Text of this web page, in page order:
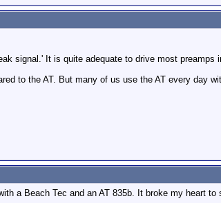
signal.' It is quite adequate to drive most
to the AT. But many of us use the AT every day
a Beach Tec and an AT 835b. It broke my heart to